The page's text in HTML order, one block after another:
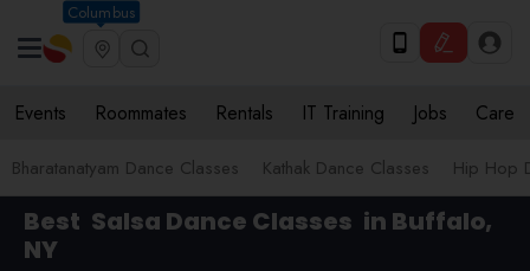
Columbus
Events Roommates Rentals IT Training Jobs Care
Bharatanatyam Dance Classes Kathak Dance Classes Hip Hop
Best Salsa Dance Classes in Buffalo,
NY